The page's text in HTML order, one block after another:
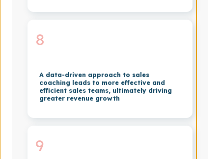
8
A data-driven approach to sales
coaching leads to more effective and
efficient sales teams, ultimately driving
greater revenue growth
9